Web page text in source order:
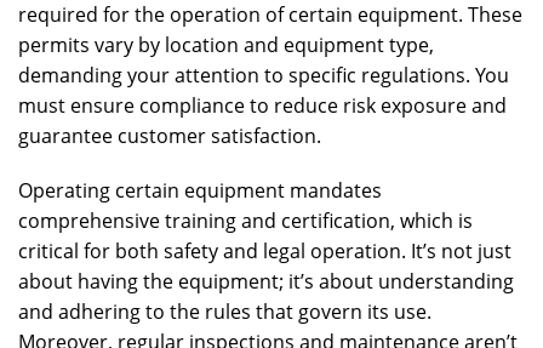
required for the operation of certain equipment. These
permits vary by location and equipment type,
demanding your attention to specific regulations. You
must ensure compliance to reduce risk exposure and
guarantee customer satisfaction.
Operating certain equipment mandates
comprehensive training and certification, which is
critical for both safety and legal operation. It’s not just
about having the equipment; it’s about understanding
and adhering to the rules that govern its use.
Moreover, regular inspections and maintenance aren’t